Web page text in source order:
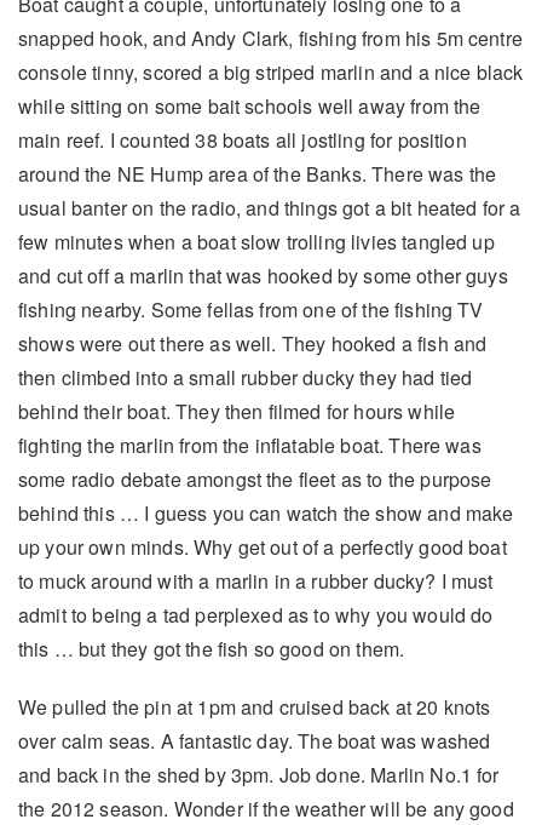
snapped hook, and Andy Clark, fishing from his 5m centre
console tinny, scored a big striped marlin and a nice black
while sitting on some bait schools well away from the
main reef. I counted 38 boats all jostling for position
around the NE Hump area of the Banks. There was the
usual banter on the radio, and things got a bit heated for a
few minutes when a boat slow trolling livies tangled up
and cut off a marlin that was hooked by some other guys
fishing nearby. Some fellas from one of the fishing TV
shows were out there as well. They hooked a fish and
then climbed into a small rubber ducky they had tied
behind their boat. They then filmed for hours while
fighting the marlin from the inflatable boat. There was
some radio debate amongst the fleet as to the purpose
behind this … I guess you can watch the show and make
up your own minds. Why get out of a perfectly good boat
to muck around with a marlin in a rubber ducky? I must
admit to being a tad perplexed as to why you would do
this … but they got the fish so good on them.
We pulled the pin at 1pm and cruised back at 20 knots
over calm seas. A fantastic day. The boat was washed
and back in the shed by 3pm. Job done. Marlin No.1 for
the 2012 season. Wonder if the weather will be any good